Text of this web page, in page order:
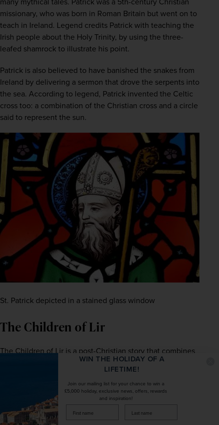
missionary, who was born in Roman Britain but went on to
teach in Ireland. Legend credits Patrick with teaching the
Irish people about the Holy Trinity, by using the three-
leafed shamrock to illustrate his point.
Patrick is also believed to have banished the snakes from
Ireland by delivering a sermon that drove the serpents into
the sea. According to legend, Patrick invented the Celtic
cross too: a combination of the Christian cross and a circle
said to represent the sun.
St. Patrick depicted in a stained glass window
The Children of Lir
The Children of Lir is a post-Christian story that combines
elements of magic with Christian morals. According to
legend, there once lived a King called Lir, who was the
ruler of the Irish Sea. Lir and his wife Eva had four
children, but Eva died when the children were young.
Soon after, King Lir remarried Eva’s sister, Aoife. Before
long, Aoife became jealous of the children and her
WIN THE HOLIDAY OF A
LIFETIME!
Join our mailing list for your chance to win a
£5,000 holiday, exclusive news, offers, rewards
and inspiration!
firstName LastName